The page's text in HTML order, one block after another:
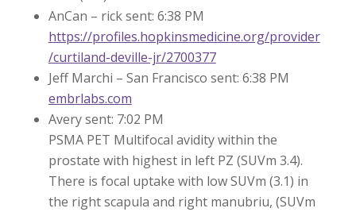
AnCan – rick sent: 6:38 PM
https://profiles.hopkinsmedicine.org/provider
/curtiland-deville-jr/2700377
Jeff Marchi – San Francisco sent: 6:38 PM
embrlabs.com
Avery sent: 7:02 PM
PSMA PET Multifocal avidity within the
prostate with highest in left PZ (SUVm 3.4).
There is focal uptake with low SUVm (3.1) in
the right scapula and right manubriu, (SUVm